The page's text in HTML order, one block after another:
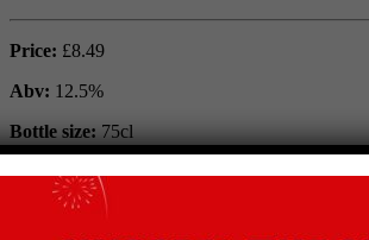
Price: £8.49
Abv: 12.5%
Bottle size: 75cl
Vintage: 2019
Red